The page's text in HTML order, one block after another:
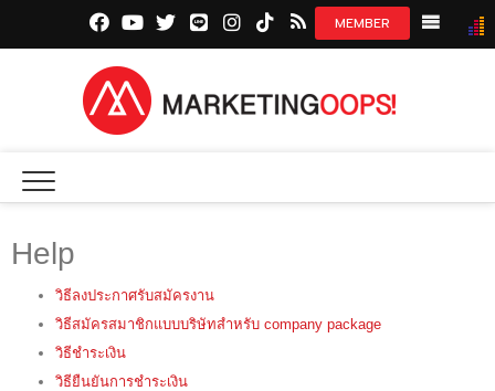
facebook.com
youtube.com
twitter.com
line.meinstagram.com
tiktok.com
Help
วิธีลงประกาศรับสมัครงาน
วิธีสมัครสมาชิกแบบบริษัทสำหรับ company package
วิธีชำระเงิน
วิธียืนยันการชำระเงิน